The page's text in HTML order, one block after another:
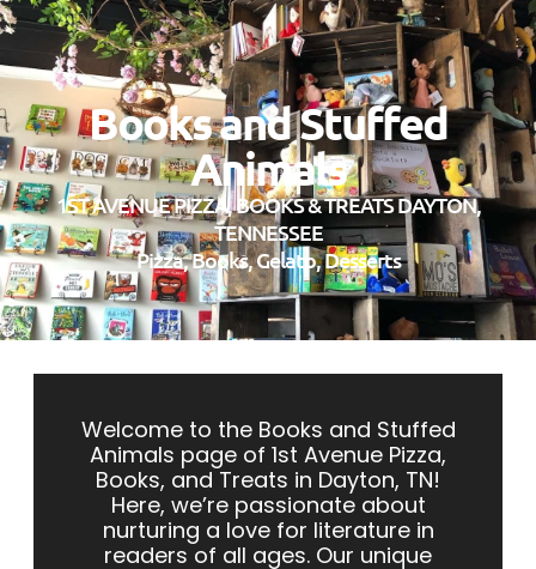
Books and Stuffed
Animals
1ST AVENUE PIZZA, BOOKS & TREATS DAYTON,
TENNESSEE
Pizza, Books, Gelato, Desserts
Welcome to the Books and Stuffed
Animals page of 1st Avenue Pizza,
Books, and Treats in Dayton, TN!
Here, we’re passionate about
nurturing a love for literature in
readers of all ages. Our unique